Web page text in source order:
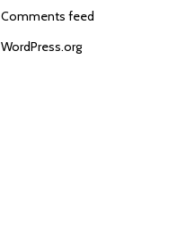
Comments feed
WordPress.org